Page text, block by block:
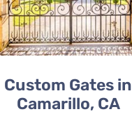
Custom Gates in
Camarillo, CA